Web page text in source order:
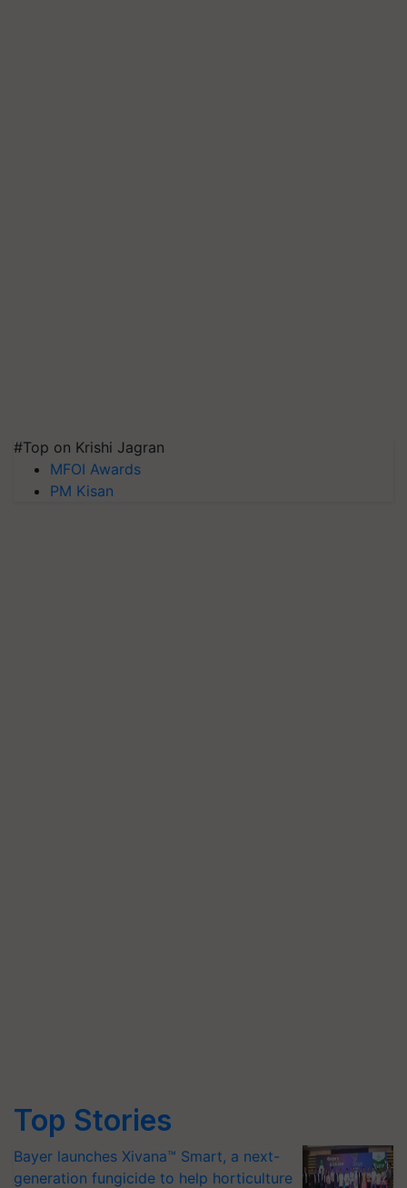
#Top on Krishi Jagran
MFOI Awards
PM Kisan
Top Stories
Bayer launches Xivana™ Smart, a next-
generation fungicide to help horticulture